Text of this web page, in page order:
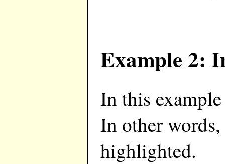
Example 2:
In this
In other
highlighted.